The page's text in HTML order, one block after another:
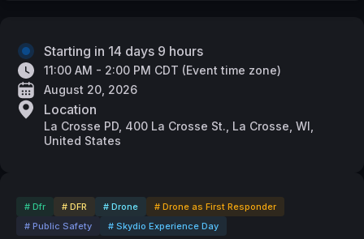
# Dfr # DFR # Drone
# Drone as First Responder
# Public Safety
# Skydio Experience Day
Starting in 14 days 9 hours
11:00 AM - 2:00 PM CDT (Event time zone)
August 20, 2026
Location
La Crosse PD, 400 La Crosse St., La Crosse, WI,
United States